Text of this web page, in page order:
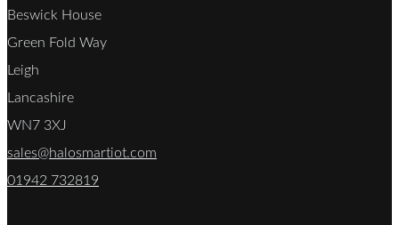
Beswick House
Green Fold Way
Leigh
Lancashire
WN7 3XJ
sales@halosmartiot.com
01942 732819